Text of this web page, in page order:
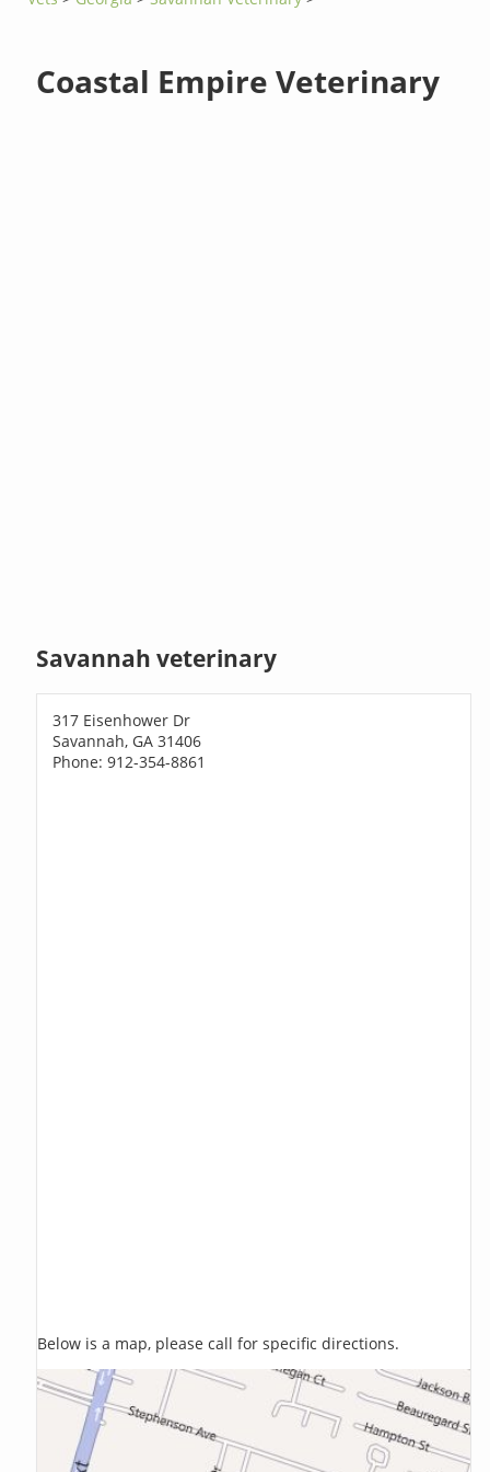
Coastal Empire Veterinary
Savannah veterinary
317 Eisenhower Dr
Savannah, GA 31406
Phone: 912-354-8861
Below is a map, please call for specific directions.